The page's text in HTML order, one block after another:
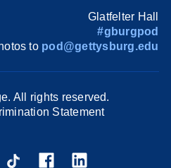
Glatfelter Hall
#gburgpod
to pod@gettysburg.edu
All rights reserved.
Statement